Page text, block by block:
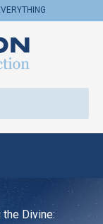
Divine: